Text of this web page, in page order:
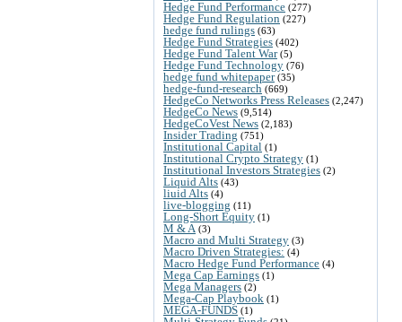
Hedge Fund Performance (277)
Hedge Fund Regulation (227)
hedge fund rulings (63)
Hedge Fund Strategies (402)
Hedge Fund Talent War(5)
Hedge Fund Technology (76)
hedge fund whitepaper(35)
hedge-fund-research (669)
HedgeCo Networks Press Releases (2,247)
HedgeCo News (9,514)
HedgeCoVest News (2,183)
Insider Trading (751)
Institutional Capital (1)
Institutional Crypto Strategy (1)
Institutional Investors Strategies (2)
Liquid Alts (43)
liuid Alts (4)
live-blogging (11)
Long-Short Equity (1)
M & A (3)
Macro and Multi Strategy (3)
Macro Driven Strategies: (4)
Macro Hedge Fund Performance (4)
Mega Cap Earnings (1)
Mega Managers (2)
Mega-Cap Playbook (1)
MEGA-FUNDS (1)